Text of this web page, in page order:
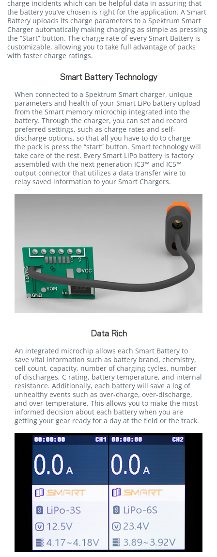
charge incidents which can be helpful data in assuring that
the battery you’ve chosen is right for the application. A Smart
Battery uploads its charge parameters to a Spektrum Smart
Charger automatically making charging as simple as pressing
the “Start” button. The charge rate of every Smart Battery is
customizable, allowing you to take full advantage of packs
with faster charge ratings.
Smart Battery Technology
When connected to a Spektrum Smart charger, unique
parameters and health of your Smart LiPo battery upload
from the Smart memory microchip integrated into the
battery. Through the charger, you can set and record
preferred settings, such as charge rates and self-
discharge options, so that all you have to do to charge
the pack is press the “start” button. Smart technology will
take care of the rest. Every Smart LiPo battery is factory
assembled with the next-generation IC3™ and IC5™
output connector that utilizes a data transfer wire to
relay saved information to your Smart Chargers.
Data Rich
An integrated microchip allows each Smart Battery to
save vital information such as battery brand, chemistry,
cell count, capacity, number of charging cycles, number
of discharges, C rating, battery temperature, and internal
resistance. Additionally, each battery will save a log of
unhealthy events such as over-charge, over-discharge,
and over-temperature. This allows you to make the most
informed decision about each battery when you are
getting your gear ready for a day at the field or the track.